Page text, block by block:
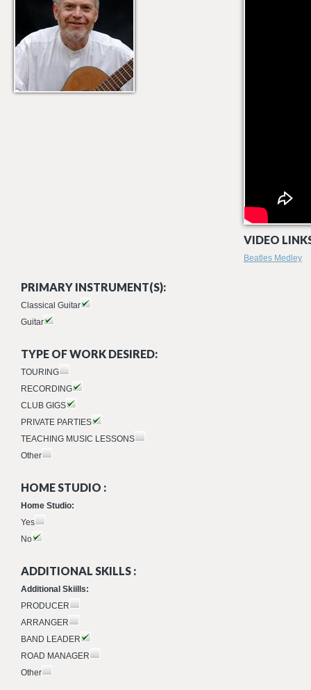
VIDEO
Beatles Medley
PRIMARY INSTRUMENT(S):
Classical Guitar
Guitar
TYPE OF WORK DESIRED:
TOURING
RECORDING
CLUB GIGS
PRIVATE PARTIES
TEACHING MUSIC LESSONS
Other
HOME STUDIO :
Home Studio:
Yes
No
ADDITIONAL SKILLS :
Additional Skiills:
PRODUCER
ARRANGER
BAND LEADER
ROAD MANAGER
Other